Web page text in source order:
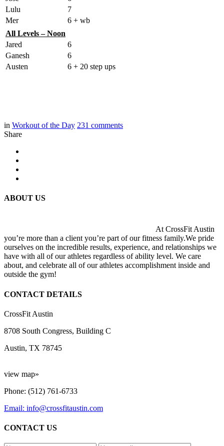
Lulu
7
Mer
6 + wb
All Levels – Noon
Jared
6
Ganesh
6
Austen
6 + 20 step ups
in Workout of the Day 231 comments
Share
ABOUT US
At CrossFit Austin
you’re more than a client you’re part of our fitness family.We pride
ourselves on the incredible results, experience, and relationships we
have with all of our athletes regardless of ability level. We care
about, and celebrate all of our athletes accomplishment inside and
outside the gym!
CONTACT DETAILS
CrossFit Austin
8708 South Congress, Building C
Austin, TX 78745
view map»
Phone: (512) 761-6733
Email: info@crossfitaustin.com
CONTACT US